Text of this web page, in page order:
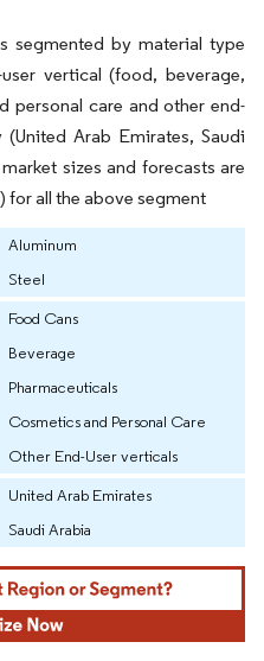
segmented by material type
vertical (food, beverage,
personal care and other end-
Arab Emirates, Saudi
sizes and forecasts are
for all the above segment
Aluminum
Steel
Food Cans
Beverage
Pharmaceuticals
Cosmetics and Personal Care
Other End-User verticals
United Arab Emirates
Saudi Arabia